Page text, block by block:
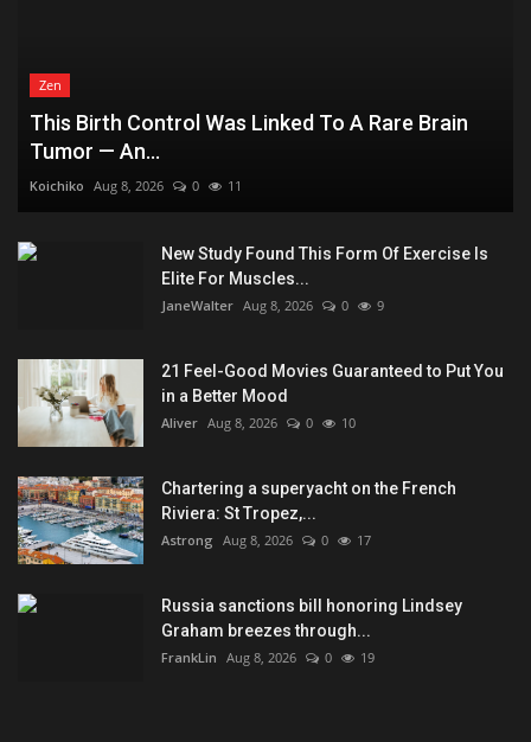
Zen
This Birth Control Was Linked To A Rare Brain
Tumor — An...
Koichiko Aug 8, 2026 0 11
New Study Found This Form Of Exercise Is
Elite For Muscles...
JaneWalter Aug 8, 2026 0 9
21 Feel-Good Movies Guaranteed to Put You
in a Better Mood
Aliver Aug 8, 2026 0 10
Chartering a superyacht on the French
Riviera: St Tropez,...
Astrong Aug 8, 2026 0 17
Russia sanctions bill honoring Lindsey
Graham breezes through...
FrankLin Aug 8, 2026 0 19